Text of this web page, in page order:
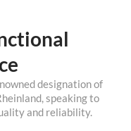
designation of
speaking to
and reliability.